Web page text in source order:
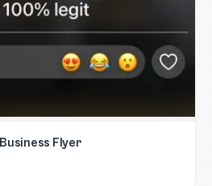
Flyer